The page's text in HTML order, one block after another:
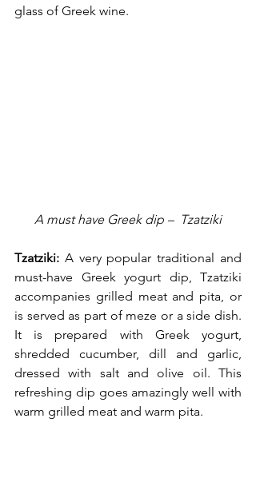
glass of Greek wine.
A must have Greek dip –  Tzatziki
Tzatziki: A very popular traditional and
must-have Greek yogurt dip, Tzatziki
accompanies grilled meat and pita, or
is served as part of meze or a side dish.
It is prepared with Greek yogurt,
shredded cucumber, dill and garlic,
dressed with salt and olive oil. This
refreshing dip goes amazingly well with
warm grilled meat and warm pita.